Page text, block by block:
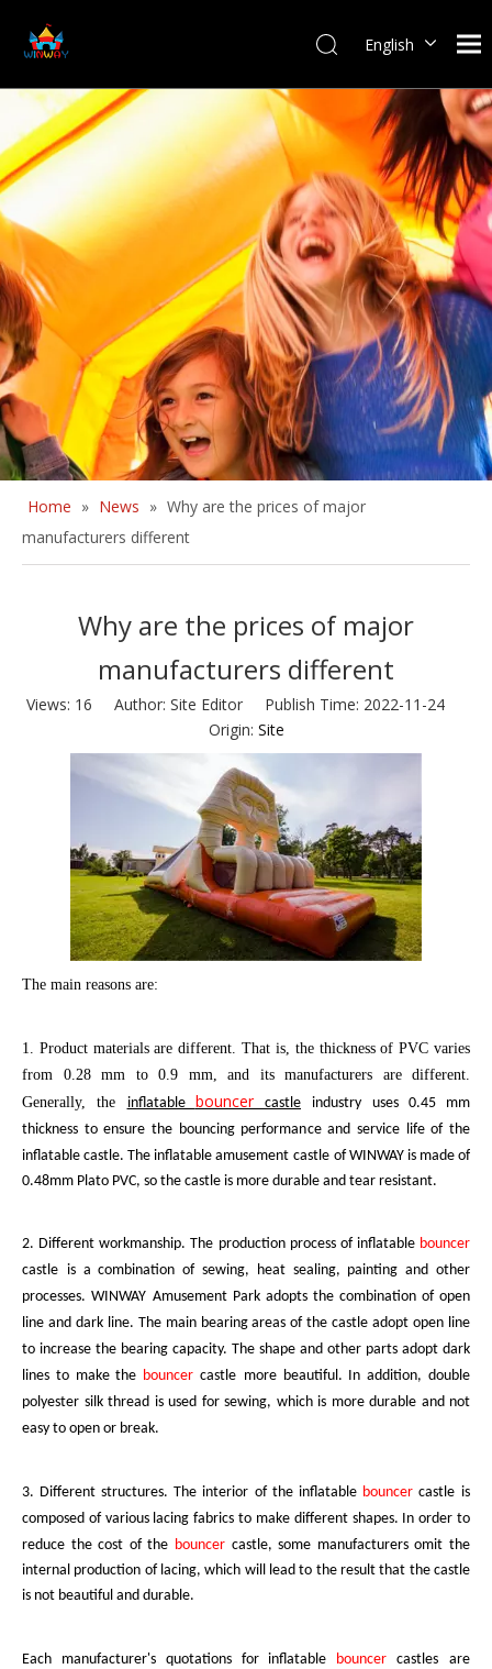
English
Home » News » Why are the prices of major
manufacturers different
Why are the prices of major
manufacturers different
Views: 16 Author: Site Editor Publish Time: 2022-11-24
Origin: Site
The main reasons are:
1. Product materials are different. That is, the thickness of PVC varies
from 0.28 mm to 0.9 mm, and its manufacturers are different.
Generally, the inflatable bouncer castle
industry uses 0.45 mm
thickness to ensure the bouncing performance and service life of the
inflatable castle. The inflatable amusement castle of WINWAY is made of
0.48mm Plato PVC, so the castle is more durable and tear resistant.
2. Different workmanship. The production process of inflatable bouncer
castle is a combination of sewing, heat sealing, painting and other
processes. WINWAY Amusement Park adopts the combination of open
line and dark line. The main bearing areas of the castle adopt open line
to increase the bearing capacity. The shape and other parts adopt dark
lines to make the bouncercastle more beautiful. In addition, double
polyester silk thread is used for sewing, which is more durable and not
easy to open or break.
3. Different structures. The interior of the inflatable bouncer castle is
composed of various lacing fabrics to make different shapes. In order to
reduce the cost of the bouncer castle, some manufacturers omit the
internal production of lacing, which will lead to the result that the castle
is not beautiful and durable.
Each manufacturer's quotations for inflatable bouncercastles
are